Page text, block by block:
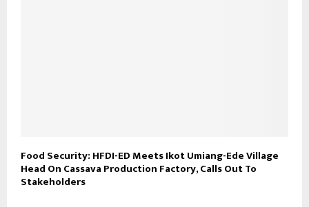
Food Security: HFDI-ED Meets Ikot Umiang-Ede Village
Head On Cassava Production Factory, Calls Out To
Stakeholders